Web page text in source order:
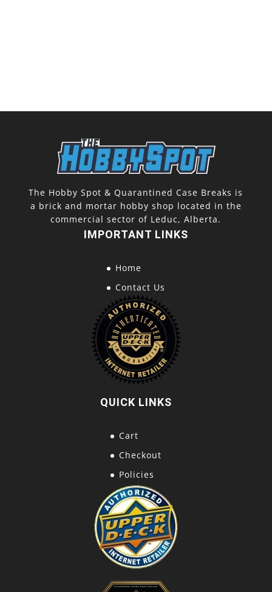
The Hobby Spot & Quarantined Case Breaks is
a brick and mortar hobby shop located in the
commercial sector of Leduc, Alberta.
IMPORTANT LINKS
Home
Contact Us
QUICK LINKS
Cart
Checkout
Policies